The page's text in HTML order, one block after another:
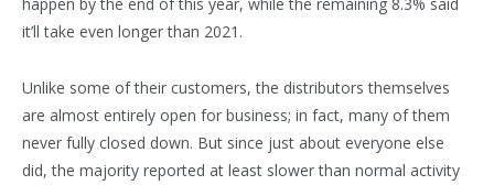
it’ll take even longer than 2021.
Unlike some of their customers, the distributors themselves
are almost entirely open for business; in fact, many of them
never fully closed down. But since just about everyone else
did, the majority reported at least slower than normal activity